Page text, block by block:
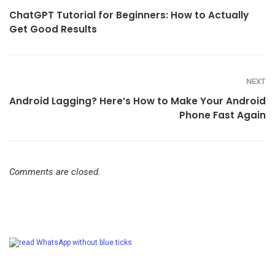
ChatGPT Tutorial for Beginners: How to Actually
Get Good Results
NEXT
Android Lagging? Here’s How to Make Your Android
Phone Fast Again
Comments are closed.